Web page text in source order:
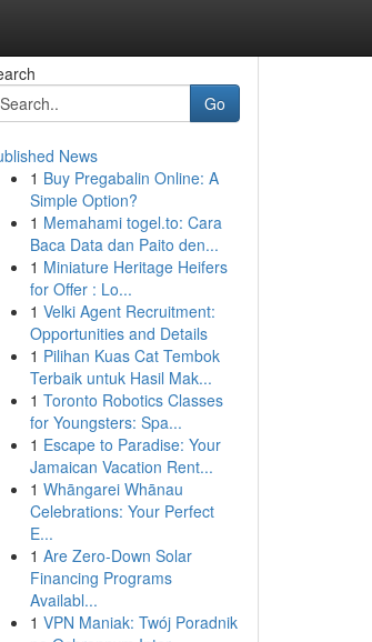
Go
News
1 Buy Pregabalin Online: A
Simple Option?
1 Memahami togel.to: Cara
Baca Data dan Paito den...
1 Miniature Heritage Heifers
for Offer : Lo...
1 Velki Agent Recruitment:
Opportunities and Details
1 Pilihan Kuas Cat Tembok
Terbaik untuk Hasil Mak...
1 Toronto Robotics Classes
for Youngsters: Spa...
1 Escape to Paradise: Your
Jamaican Vacation Rent...
1 Whāngarei Whānau
Celebrations: Your Perfect
E...
1 Are Zero-Down Solar
Financing Programs
Availabl...
1 VPN Maniak: Twój Poradnik